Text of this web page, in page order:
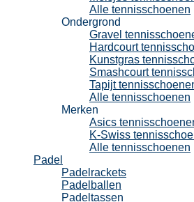
Alle tennisschoenen
Ondergrond
Gravel
Hardcourt
Kunstgras
Smashcourt
Tapijt
Alle tennisschoenen
Merken
Asics
K-Swiss
Alle tennisschoenen
Padel
Padelrackets
Padelballen
Padeltassen